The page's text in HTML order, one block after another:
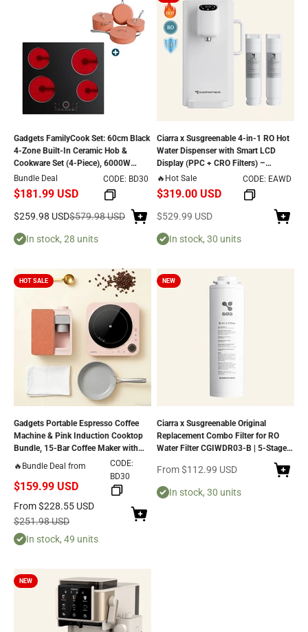
Gadgets FamilyCook Set: 60cm Black
4-Zone Built-In Ceramic Hob &
Cookware Set (4‑Piece), 6000W
Electric Cooktop – Touch Control, 9
Power Levels, 99-Minute Timer, Auto
Shut-Off, Child Lock, Nonstick Non-
Toxic Cookware, Safe & Easy to Clean
Bundle Deal
$181.99 USD
CODE: BD30
Sale price
$259.98 USDRegular price
$579.98 USD
In stock, 28 units
Ciarra x Susgreenable 4-in-1 RO Hot
Water Dispenser with Smart LCD
Display (PPC + CRO Filters) –
Countertop Reverse Osmosis System,
3-Second Instant Heating, 5
Temperature Selections, and Eco-
Friendly 3:1 Pure-to-Drain Efficiency
🔥Hot Sale
$319.00 USD
CODE: EAWD
Sale price
$529.99 USD
In stock, 30 units
HOT SALE
Gadgets Portable Espresso Coffee
Machine & Pink Induction Cooktop
Bundle, 15-Bar Coffee Maker with
Smart Temp Control + Single Electric
Induction Burner with 4-Hour Timer
🔥Bundle Deal from
$159.99 USD
CODE:
BD30
Sale price
From$228.55 USD
Regular price
$251.98 USD
In stock, 49 units
NEW
Ciarra x Susgreenable Original
Replacement Combo Filter for RO
Water Filter CGIWDR03-B | 5-Stage
Sale price
From$112.99 USD
In stock, 30 units
NEW